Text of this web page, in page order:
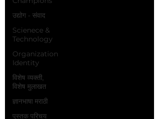
उद्योग - संवाद
Scienece &
Technology
Organization
Identity
विशेष व्यक्ती,
विशेष मुलाखत
ज्ञानभाषा मराठी
पुस्तक परिचय